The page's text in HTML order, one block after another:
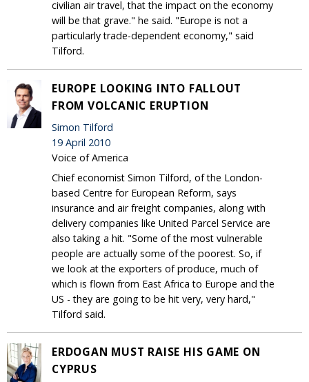
civilian air travel, that the impact on the economy
will be that grave." he said. "Europe is not a
particularly trade-dependent economy," said
Tilford.
EUROPE LOOKING INTO FALLOUT
FROM VOLCANIC ERUPTION
Simon Tilford
19 April 2010
Voice of America
Chief economist Simon Tilford, of the London-
based Centre for European Reform, says
insurance and air freight companies, along with
delivery companies like United Parcel Service are
also taking a hit. "Some of the most vulnerable
people are actually some of the poorest. So, if
we look at the exporters of produce, much of
which is flown from East Africa to Europe and the
US - they are going to be hit very, very hard,"
Tilford said.
ERDOGAN MUST RAISE HIS GAME ON
CYPRUS